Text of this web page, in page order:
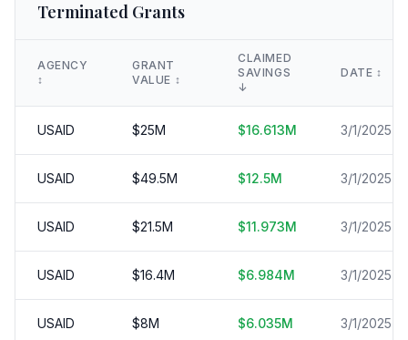
Terminated Grants
AGENCY
↕️
GRANT
VALUE ↕️
CLAIMED
SAVINGS
↓
DATE ↕️
USAID $25M $16.613M 3/1/2025
USAID $49.5M $12.5M 3/1/2025
USAID $21.5M $11.973M 3/1/2025
USAID $16.4M $6.984M 3/1/2025
USAID $8M $6.035M 3/1/2025